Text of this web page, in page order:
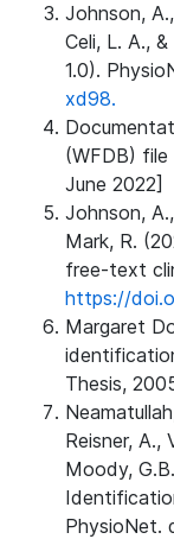
Johnson,
Celi, L. A.,
1.0).
xd98.
(WFDB)
June 2022]
Johnson,
Mark, R.
free-text
https://
Margaret
Thesis,
Reisner, A.,
Moody,
PhysioNet.